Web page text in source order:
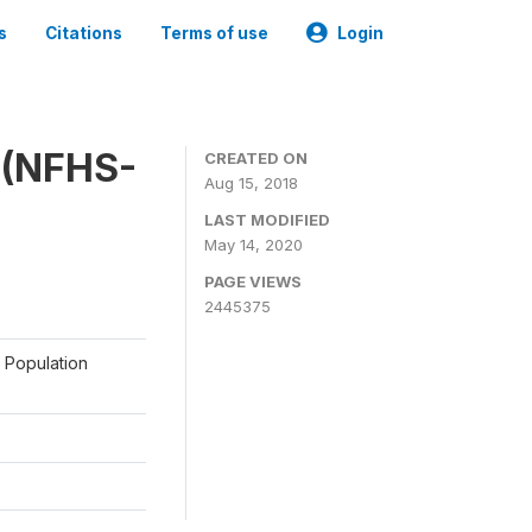
Citations Terms of use Login
Population
CREATED ON
Aug 15, 2018
LAST MODIFIED
May 14, 2020
PAGE VIEWS
2445375